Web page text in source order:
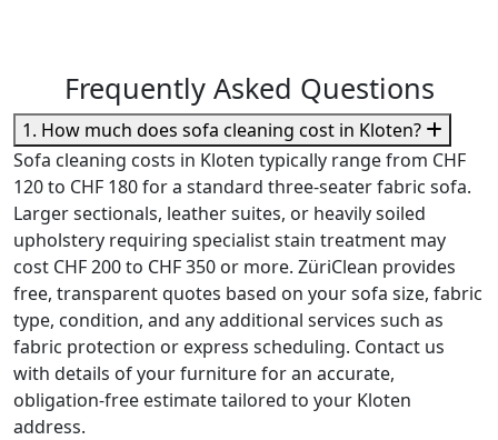
Frequently Asked Questions
1. How much does sofa cleaning cost in Kloten?
Sofa cleaning costs in Kloten typically range from CHF
120 to CHF 180 for a standard three-seater fabric sofa.
Larger sectionals, leather suites, or heavily soiled
upholstery requiring specialist stain treatment may
cost CHF 200 to CHF 350 or more. ZüriClean provides
free, transparent quotes based on your sofa size, fabric
type, condition, and any additional services such as
fabric protection or express scheduling. Contact us
with details of your furniture for an accurate,
obligation-free estimate tailored to your Kloten
address.